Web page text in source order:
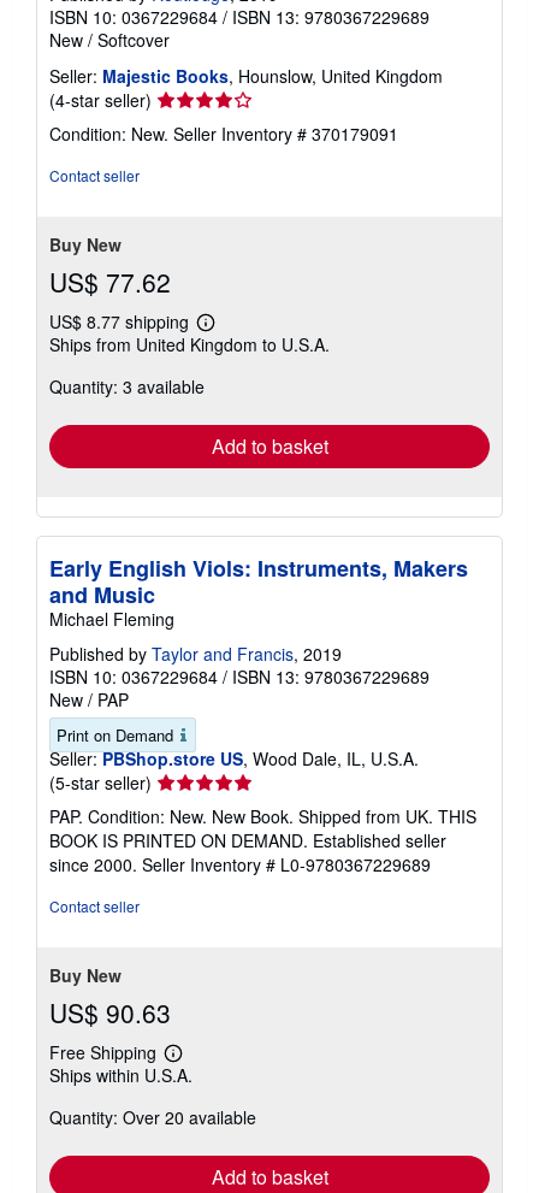
ISBN 10: 0367229684 / ISBN 13: 9780367229689
New / Softcover
Seller: Majestic Books, Hounslow, United Kingdom
(4-star seller) Seller
rating
4
Condition: New. Seller Inventory # 370179091
Contact seller
Buy New
US$ 77.62
US$ 8.77 shipping
Learn
more
shipping
Ships from United Kingdom to U.S.A.
Quantity: 3 available
Add to basket
Early English Viols: Instruments, Makers
and Music
Michael Fleming
Published by Taylor and Francis, 2019
ISBN 10: 0367229684 / ISBN 13: 9780367229689
New / PAP
Print on Demand
Seller: PBShop.store US, Wood Dale, IL, U.S.A.
(5-star seller) Seller
rating
5
out
of
PAP. Condition: New. New Book. Shipped from UK. THIS
BOOK IS PRINTED ON DEMAND. Established seller
since 2000. Seller Inventory # L0-9780367229689
Contact seller
Buy New
US$ 90.63
Free Shipping
Learn
more
shipping
Ships within U.S.A.
Quantity: Over 20 available
Add to basket